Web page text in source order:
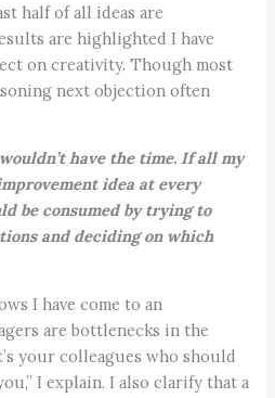
half of all ideas are
are highlighted I have
on creativity. Though most
next objection often
have the time. If all my
idea at every
be consumed by trying to
and deciding on which
I have come to an
are bottlenecks in the
your colleagues who should
I explain. I also clarify that a